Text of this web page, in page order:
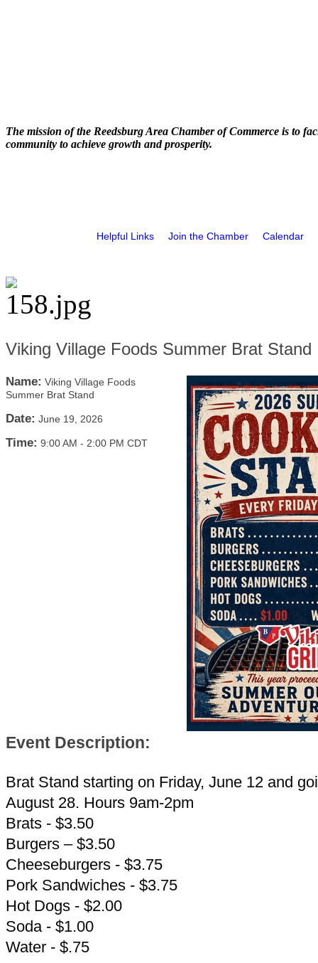
The mission of the Reedsburg Area Chamber of Commerce is to
community to achieve growth and prosperity.
Helpful Links Join the Chamber Calendar
Viking Village Foods Summer Brat Stand
Name: Viking Village Foods
Summer Brat Stand
Date: June 19, 2026
Time: 9:00 AM - 2:00 PM CDT
Event Description:
Brat Stand starting on Friday, June 12 and
August 28. Hours 9am-2pm
Brats - $3.50
Burgers – $3.50
Cheeseburgers - $3.75
Pork Sandwiches - $3.75
Hot Dogs - $2.00
Soda - $1.00
Water - $.75